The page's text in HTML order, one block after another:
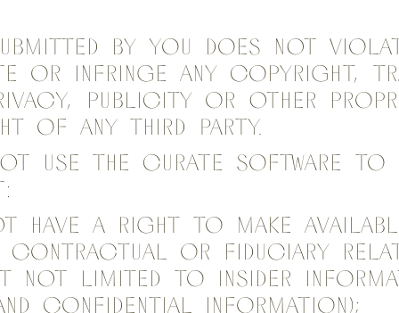
by you does not
or infringe any copyright,
publicity or other
of any third party.
use the Curate Software to
have a right to make
contractual or fiduciary
not limited to insider
confidential information);